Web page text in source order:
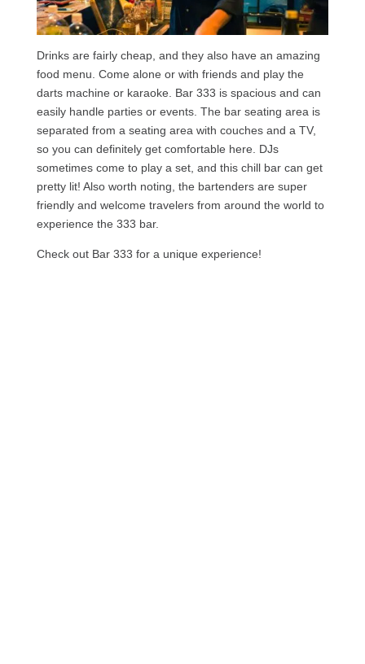
Drinks are fairly cheap, and they also have an amazing
food menu. Come alone or with friends and play the
darts machine or karaoke. Bar 333 is spacious and can
easily handle parties or events. The bar seating area is
separated from a seating area with couches and a TV,
so you can definitely get comfortable here. DJs
sometimes come to play a set, and this chill bar can get
pretty lit! Also worth noting, the bartenders are super
friendly and welcome travelers from around the world to
experience the 333 bar.
Check out Bar 333 for a unique experience!